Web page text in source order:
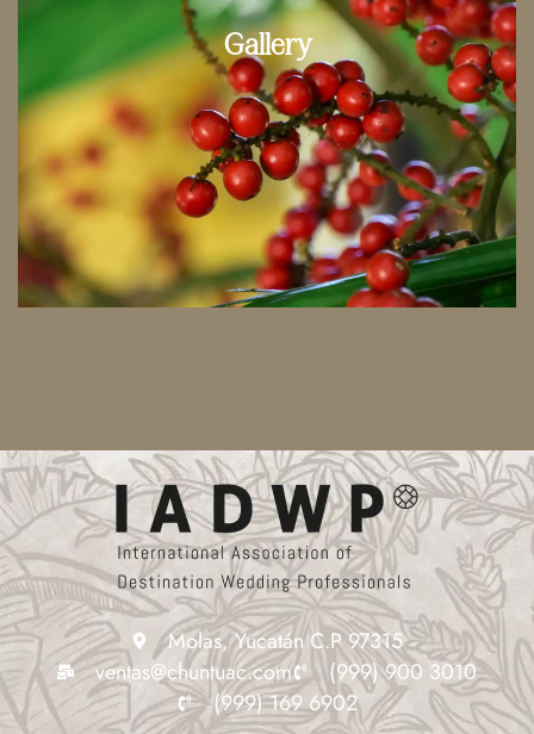
Gallery
Molas, Yucatán C.P 97315
ventas@chuntuac.com
(999) 900 3010
(999) 169 6902